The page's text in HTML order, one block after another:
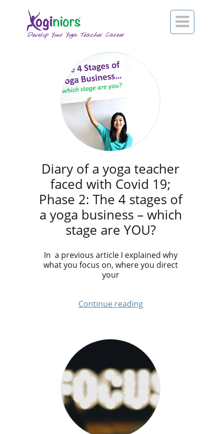

Diary of a yoga teacher
faced with Covid 19;
Phase 2: The 4 stages of
a yoga business – which
stage are YOU?
In a previous article I explained why
what you focus on, where you direct
your
Continue reading